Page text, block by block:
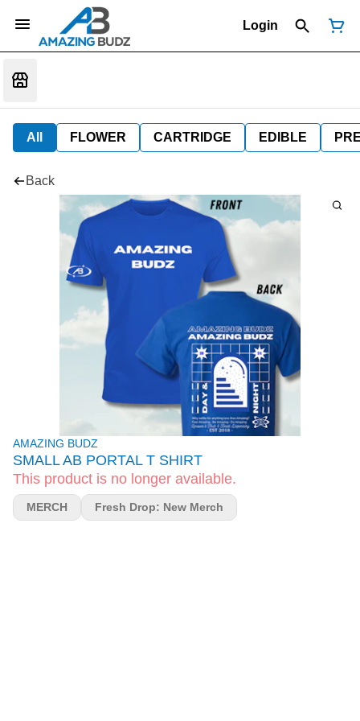
Login
All FLOWER CARTRIDGE EDIBLE
Back
AMAZING BUDZ
SMALL AB PORTAL T SHIRT
This product is no longer available.
MERCH Fresh Drop: New Merch